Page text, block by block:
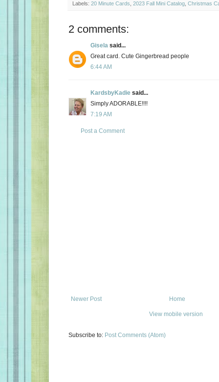
Labels: 20 Minute Cards 2023 Fall Mini Catalog Christmas
2 comments:
Gisela said...
Great card. Cute Gingerbread people
6:44 AM
KardsbyKadie said...
Simply ADORABLE!!!!
7:19 AM
Post a Comment
Newer Post Home
View mobile version
Subscribe to: Post Comments (Atom)